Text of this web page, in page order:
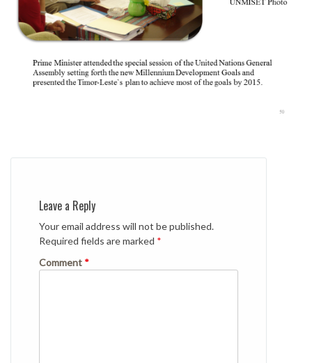
Leave a Reply
Your email address will not be published.
Required fields are marked *
Comment *